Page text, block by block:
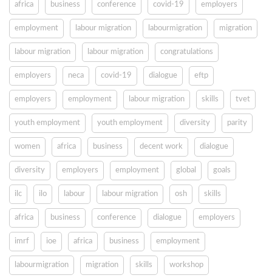
africa business conference covid-19 employers
employment labour migration labourmigration migration
labour migration labour migration congratulations
employers neca covid-19 dialogue eftp
employers employment labour migration skills tvet
youth employment youth employment diversity parity
women africa business decent work dialogue
diversity employers employment global goals
ilc ilo labour labour migration osh skills
africa business conference dialogue employers
imrf ioe africa business employment
labourmigration migration skills workshop